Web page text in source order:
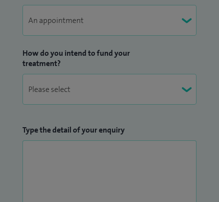
How do you intend to fund your
treatment?
Type the detail of your enquiry